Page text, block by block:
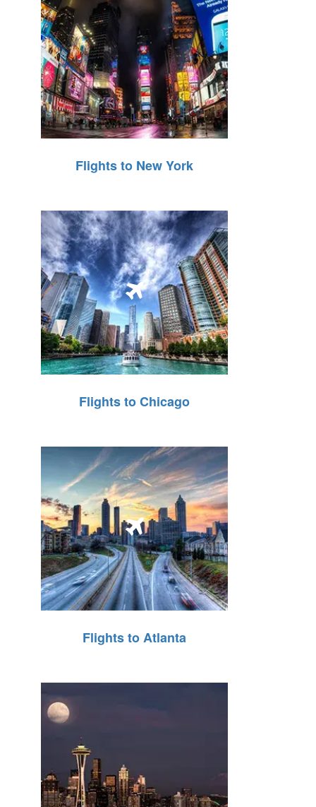
Flights to New York
Flights to Chicago
Flights to Atlanta